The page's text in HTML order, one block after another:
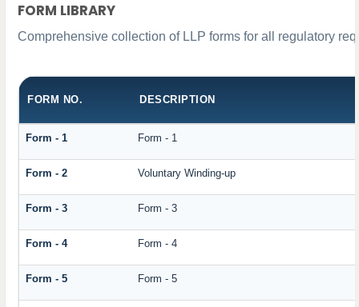
FORM LIBRARY
Comprehensive collection of LLP forms for all regulatory
FORM NO. DESCRIPTION
Form - 1 Form - 1
Form - 2 Voluntary Winding-up
Form - 3 Form - 3
Form - 4 Form - 4
Form - 5 Form - 5